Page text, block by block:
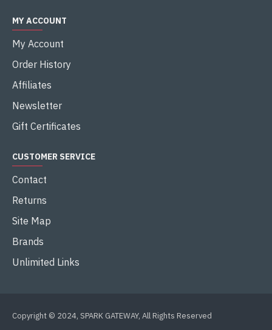
MY ACCOUNT
My Account
Order History
Affiliates
Newsletter
Gift Certificates
CUSTOMER SERVICE
Contact
Returns
Site Map
Brands
Unlimited Links
Copyright © 2024, SPARK GATEWAY, All Rights Reserved